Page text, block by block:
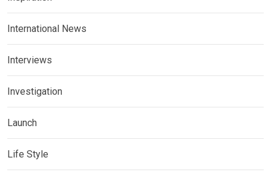
International News
Interviews
Investigation
Launch
Life Style